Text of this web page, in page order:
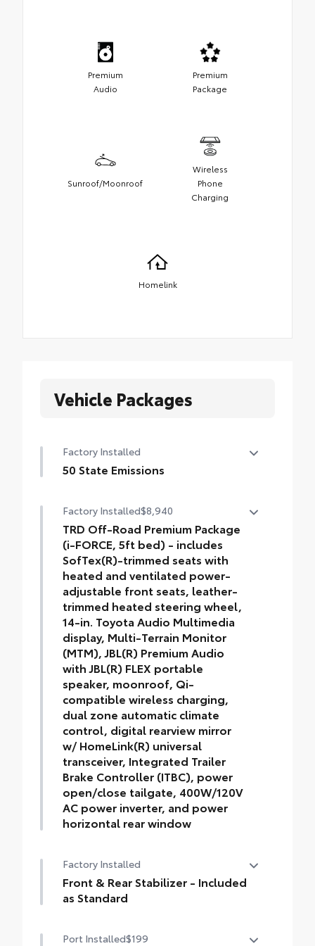
Premium
Audio
Premium
Package
Sunroof/Moonroof
Wireless
Phone
Charging
Homelink
Vehicle Packages
Factory Installed
50 State Emissions
Factory Installed$8,940
TRD Off-Road Premium Package
(i-FORCE, 5ft bed) - includes
SofTex(R)-trimmed seats with
heated and ventilated power-
adjustable front seats, leather-
trimmed heated steering wheel,
14-in. Toyota Audio Multimedia
display, Multi-Terrain Monitor
(MTM), JBL(R) Premium Audio
with JBL(R) FLEX portable
speaker, moonroof, Qi-
compatible wireless charging,
dual zone automatic climate
control, digital rearview mirror
w/ HomeLink(R) universal
transceiver, Integrated Trailer
Brake Controller (ITBC), power
open/close tailgate, 400W/120V
AC power inverter, and power
horizontal rear window
includes SofTex®-trimmed seats with
heated and ventilated 8-way power-
adjustable front seats, leather-trimmed
(MTM), JBL® Premium Audio with JBL®
Factory Installed
Front & Rear Stabilizer - Included
as Standard
Standard
Port Installed$199